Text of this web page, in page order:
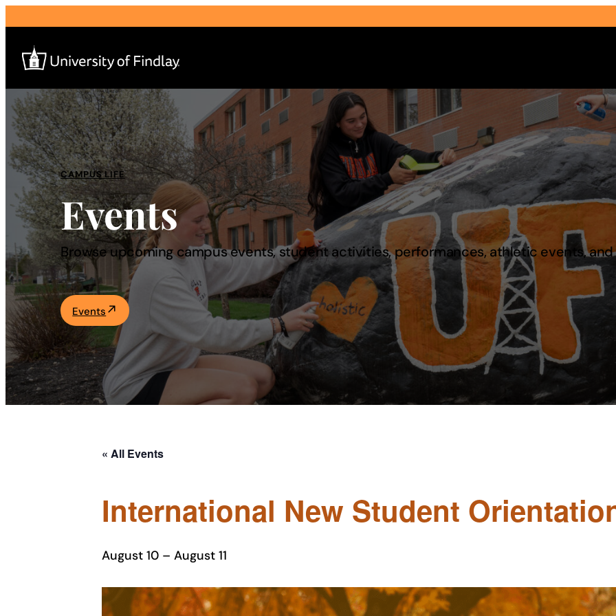
Search
for:
I am a
—
Select Audience Type
About
Admissions & Aid
Academics
Life at UF
CAMPUS LIFE
Events
Browse upcoming campus events, student activities, performances, athletic events,
Events
« All Events
International New Student
August 10 – August 11